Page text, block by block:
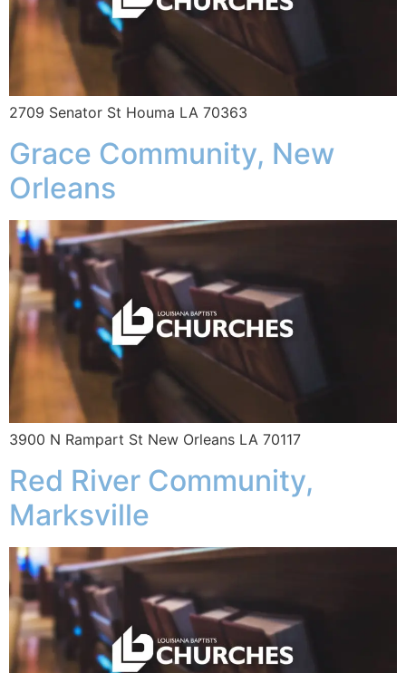
2709 Senator St Houma LA 70363
Grace Community, New
Orleans
3900 N Rampart St New Orleans LA 70117
Red River Community,
Marksville